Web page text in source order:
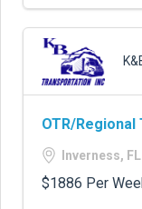
OTR/
Inverness, FL
$1886 Per